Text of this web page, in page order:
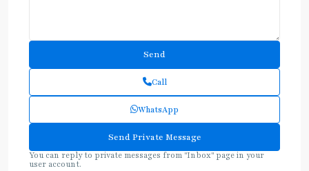
Call
WhatsApp
You can reply to private messages from "Inbox" page in your
user account.